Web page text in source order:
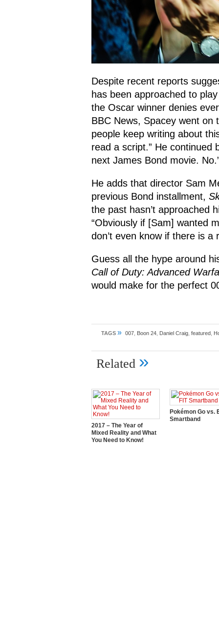
Despite recent reports
has been approached to
the Oscar winner denies
BBC News, Spacey went on
people keep writing about
read a script.” He continued
next James Bond movie.
He adds that director Sam
previous Bond installment,
the past hasn’t approached
“Obviously if [Sam] wanted
don’t even know if there is a
Guess all the hype around
Call of Duty: Advanced
would make for the perfect
TAGS » 007 Boon 24 Daniel Craig featured
Related »
2017 – The Year of
Mixed Reality and What
You Need to Know!
Pokémon Go vs.
Smartband